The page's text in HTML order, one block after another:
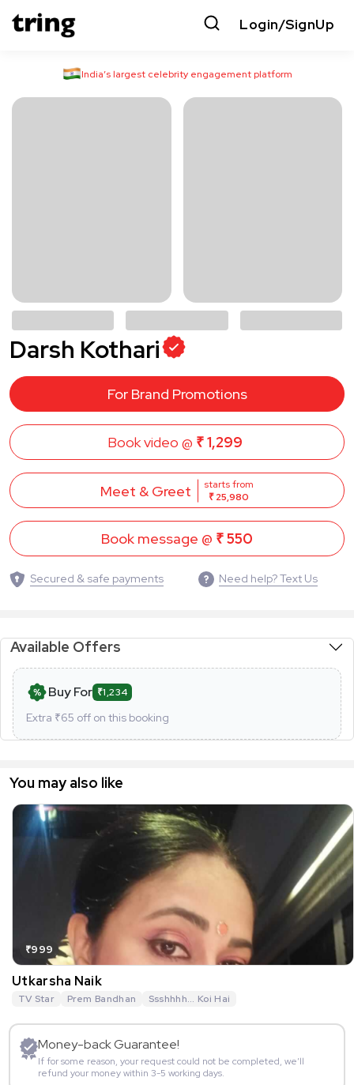
Login/SignUp
India’s largest celebrity engagement platform
Darsh Kothari
For Brand Promotions
Book video @ ₹ 1,299
Meet & Greet
starts from
₹ 25,980
Book message @ ₹ 550
Secured & safe payments Need help? Text Us
Available Offers
Buy For ₹1,234
Extra ₹65 off on this booking
You may also like
₹999
Utkarsha Naik
TV Star Prem Bandhan Ssshhhh... Koi Hai
Money-back Guarantee!
If for some reason, your request could not be completed, we’ll
refund your money within 3-5 working days.